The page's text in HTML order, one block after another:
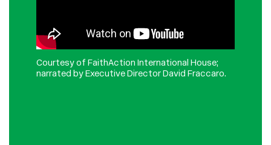
Courtesy of FaithAction International House;
narrated by Executive Director David Fraccaro.